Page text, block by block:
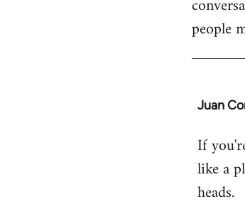
libcom.org
people
Juan
In
to
Welcome
libcom.org
If
like a
heads.